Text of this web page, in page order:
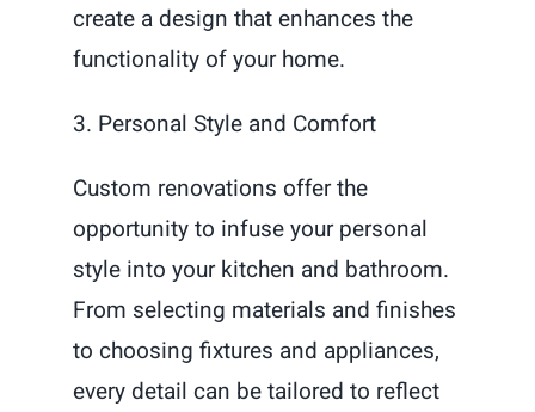
create a design that enhances the
functionality of your home.
3. Personal Style and Comfort
Custom renovations offer the
opportunity to infuse your personal
style into your kitchen and bathroom.
From selecting materials and finishes
to choosing fixtures and appliances,
every detail can be tailored to reflect